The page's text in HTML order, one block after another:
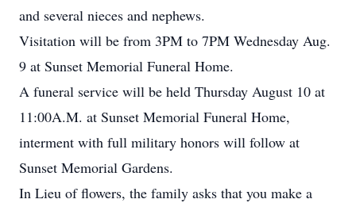
and several nieces and nephews.
Visitation will be from 3PM to 7PM Wednesday Aug.
9 at Sunset Memorial Funeral Home.
A funeral service will be held Thursday August 10 at
11:00A.M. at Sunset Memorial Funeral Home,
interment with full military honors will follow at
Sunset Memorial Gardens.
In Lieu of flowers, the family asks that you make a